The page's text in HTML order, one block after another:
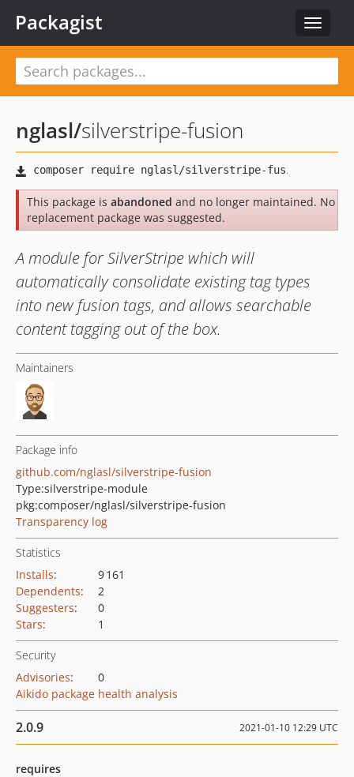
Toggle
Packagist
nglasl/silverstripe-fusion
This package is abandoned and no longer maintained. No
replacement package was suggested.
A module for SilverStripe which will
automatically consolidate existing tag types
into new fusion tags, and allows searchable
content tagging out of the box.
Maintainers
Package info
github.com/nglasl/silverstripe-fusion
Type:silverstripe-module
pkg:composer/nglasl/silverstripe-fusion
Transparency log
Statistics
Installs:
9 161
Dependents:
2
Suggesters:
0
Stars: 1
Security
Advisories:
0
Aikido package health analysis
2.0.9 2021-01-10 12:29 UTC
requires